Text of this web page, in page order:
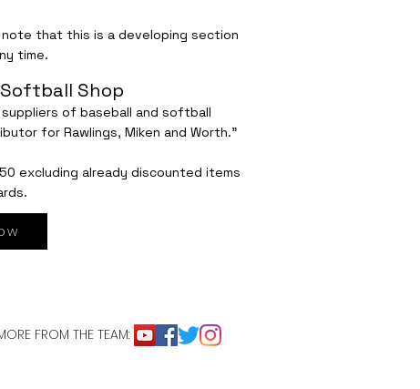
that this is a developing section
time.
Shop
of baseball and softball
for Rawlings, Miken and Worth."
excluding already discounted items
FROM THE TEAM: